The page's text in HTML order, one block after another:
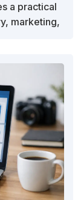
a practical
marketing,